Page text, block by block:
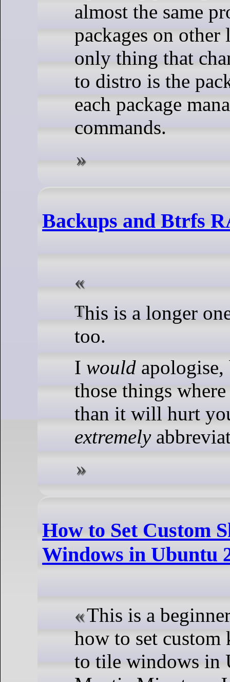
almost the same
packages on
only thing that
to distro is the
each package
commands.
Backups and Btrfs
This is a longer one … it took long
too.
I would
those things
than it will hurt
extremely
How to Set Custom
Windows in Ubuntu
This is a
how to set custom
to tile windows in